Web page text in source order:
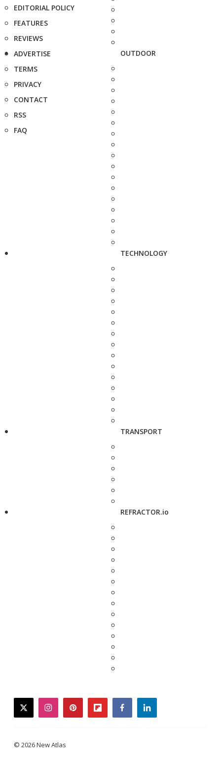
EDITORIAL POLICY
FEATURES
REVIEWS
ADVERTISE
TERMS
PRIVACY
CONTACT
RSS
FAQ
OUTDOOR
TECHNOLOGY
TRANSPORT
REFRACTOR.io
twitterinstagrampinterestflipboardfacebooklinkedin
© 2026 New Atlas